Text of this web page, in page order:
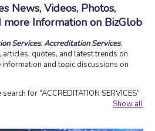
News, Videos, Photos,
more Information on BizGlob
Services, Accreditation Services,
quotes, and latest trends on
information and topic discussions on
search for ACCREDITATION SERVICES
Show all